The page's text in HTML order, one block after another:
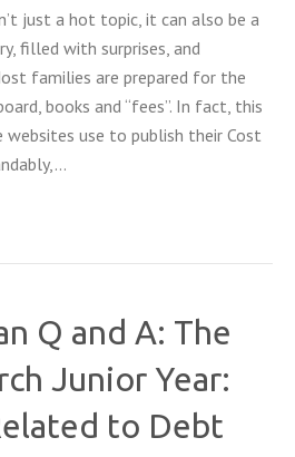
just a hot topic, it can also be a
filled with surprises, and
families are prepared for the
books and “fees”. In fact, this
use to publish their Cost
Q and A: The
Junior Year:
to Debt